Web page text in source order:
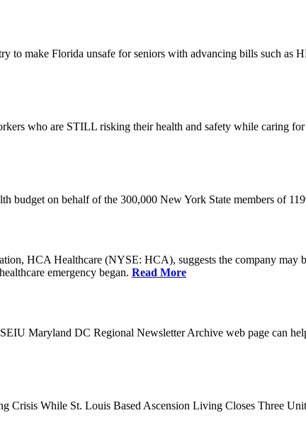
to make Florida unsafe for seniors with advancing bills such as
who are STILL risking their health and safety while caring
budget on behalf of the 300,000 New York State members of
HCA Healthcare (NYSE: HCA), suggests the company may
emergency began. Read More
Maryland DC Regional Newsletter Archive web page can
Crisis While St. Louis Based Ascension Living Closes Three